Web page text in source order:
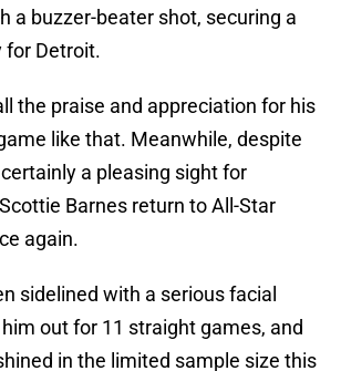
a buzzer-beater shot, securing a
for Detroit.
the praise and appreciation for his
like that. Meanwhile, despite
a pleasing sight for
Barnes return to All-Star
again.
sidelined with a serious facial
out for 11 straight games, and
in the limited sample size this